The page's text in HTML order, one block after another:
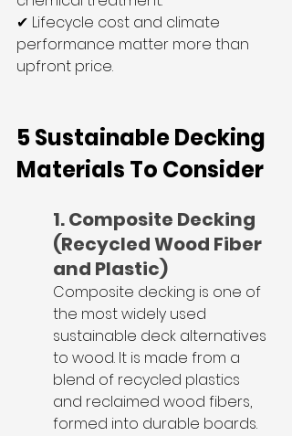
✔ Lifecycle cost and climate
performance matter more than
upfront price.
5 Sustainable Decking
Materials To Consider
1. Composite Decking
(Recycled Wood Fiber
and Plastic)
Composite decking is one of
the most widely used
sustainable deck alternatives
to wood. It is made from a
blend of recycled plastics
and reclaimed wood fibers,
formed into durable boards.